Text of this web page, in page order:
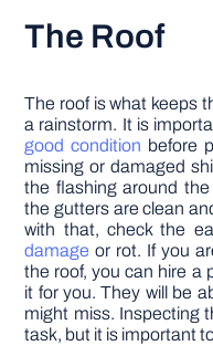
The Roof
The roof is what keeps
a rainstorm. It is
good condition before
missing or damaged
the flashing around
the gutters are clean
with that, check the
damage or rot. If you
the roof, you can hire a
it for you. They will be
might miss. Inspecting
task, but it is important